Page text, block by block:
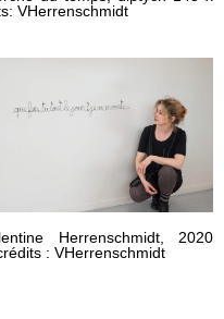
VHerrenschmidt
Herrenschmidt, 2020
: VHerrenschmidt